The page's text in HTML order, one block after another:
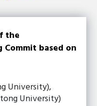
the
based on
University),
University)